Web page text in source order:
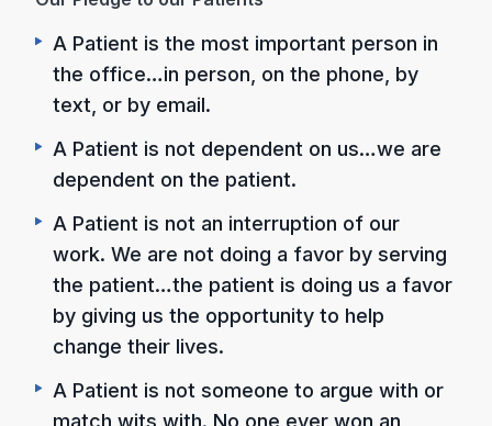
A Patient is the most important person in
the office…in person, on the phone, by
text, or by email.
A Patient is not dependent on us…we are
dependent on the patient.
A Patient is not an interruption of our
work. We are not doing a favor by serving
the patient…the patient is doing us a favor
by giving us the opportunity to help
change their lives.
A Patient is not someone to argue with or
match wits with. No one ever won an